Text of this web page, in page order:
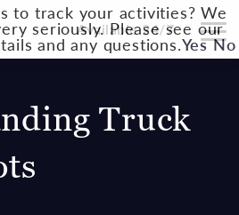
Available 24/7
Truck
to track your activities? We
seriously. Please see our
and any questions.Yes No